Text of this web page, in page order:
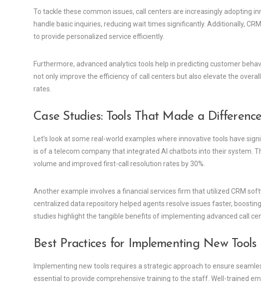
To tackle these common issues, call centers are increasingly adopting
handle basic inquiries, reducing wait times significantly. Additionally,
to provide personalized service efficiently.
Furthermore, advanced analytics tools help in predicting customer
not only improve the efficiency of call centers but also elevate the
rates.
Case Studies: Tools That Made a Difference
Let’s look at some real-world examples where innovative tools have
is of a telecom company that integrated AI chatbots into their system.
volume and improved first-call resolution rates by 30%.
Another example involves a financial services firm that utilized CRM
centralized data repository helped agents resolve issues faster,
studies highlight the tangible benefits of implementing advanced call
Best Practices for Implementing New Tools
Implementing new tools requires a strategic approach to ensure
essential to provide comprehensive training to the staff. Well-trained